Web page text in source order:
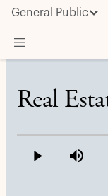
General Public
About Apollo
Insights & News
Investors
Real
Play Mute
0.49%